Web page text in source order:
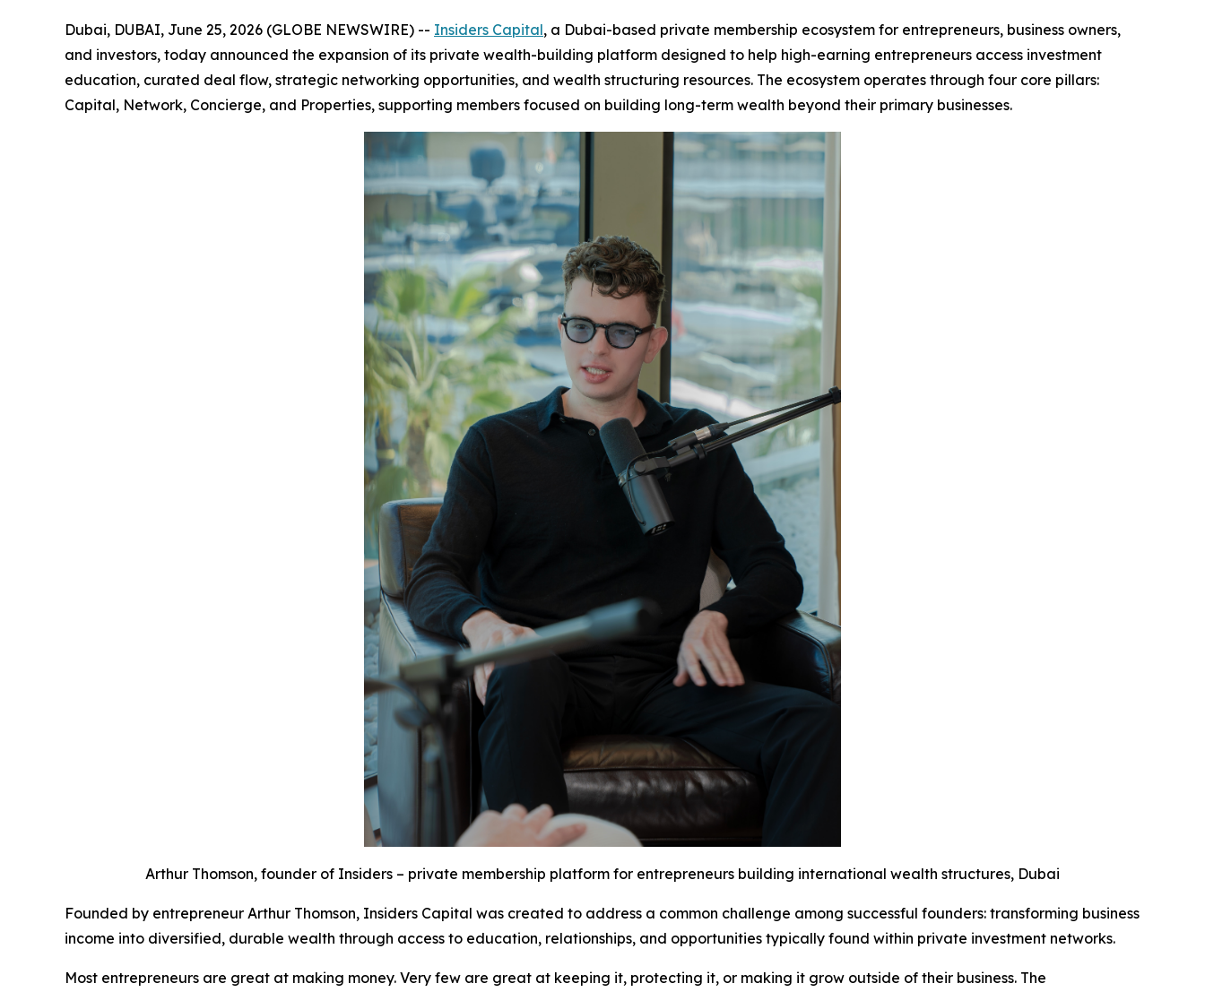
Dubai, DUBAI, June 25, 2026 (GLOBE NEWSWIRE) -- Insiders Capital, a Dubai-based private membership ecosystem for entrepreneurs, business owners,
and investors, today announced the expansion of its private wealth-building platform designed to help high-earning entrepreneurs access investment
education, curated deal flow, strategic networking opportunities, and wealth structuring resources. The ecosystem operates through four core pillars:
Capital, Network, Concierge, and Properties, supporting members focused on building long-term wealth beyond their primary businesses.
Arthur Thomson, founder of Insiders – private membership platform for entrepreneurs building international wealth structures, Dubai
Founded by entrepreneur Arthur Thomson, Insiders Capital was created to address a common challenge among successful founders: transforming business
income into diversified, durable wealth through access to education, relationships, and opportunities typically found within private investment networks.
Most entrepreneurs are great at making money. Very few are great at keeping it, protecting it, or making it grow outside of their business. The